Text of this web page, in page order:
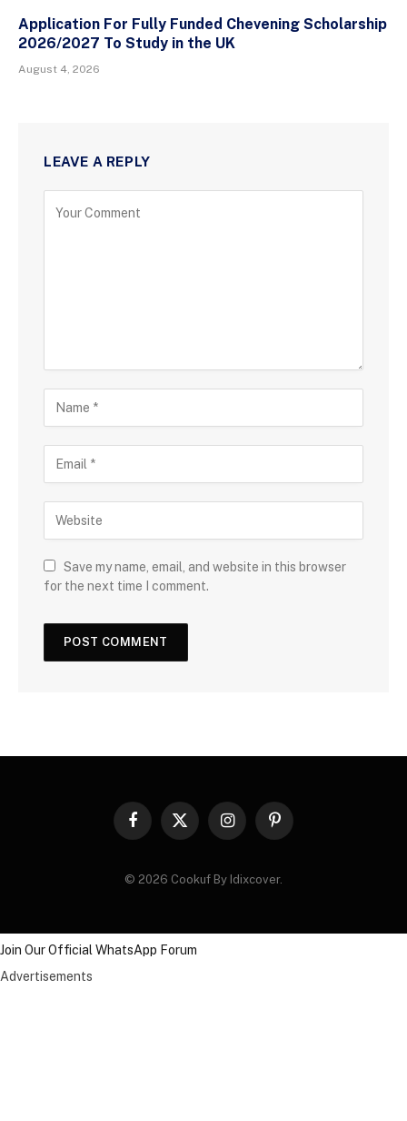
Application For Fully Funded Chevening Scholarship
2026/2027 To Study in the UK
August 4, 2026
LEAVE A REPLY
Save my name, email, and website in this browser
for the next time I comment.
Facebook
X
InstagramPinterest
© 2026 Cookuf By Idixcover.
Join Our Official WhatsApp Forum
Advertisements